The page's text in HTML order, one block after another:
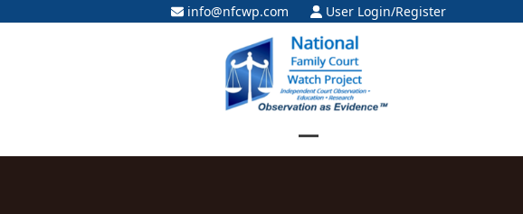
info@nfcwp.com User Login/Register
Open
Close